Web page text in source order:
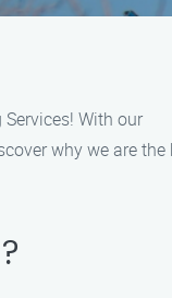
With our
why we are the